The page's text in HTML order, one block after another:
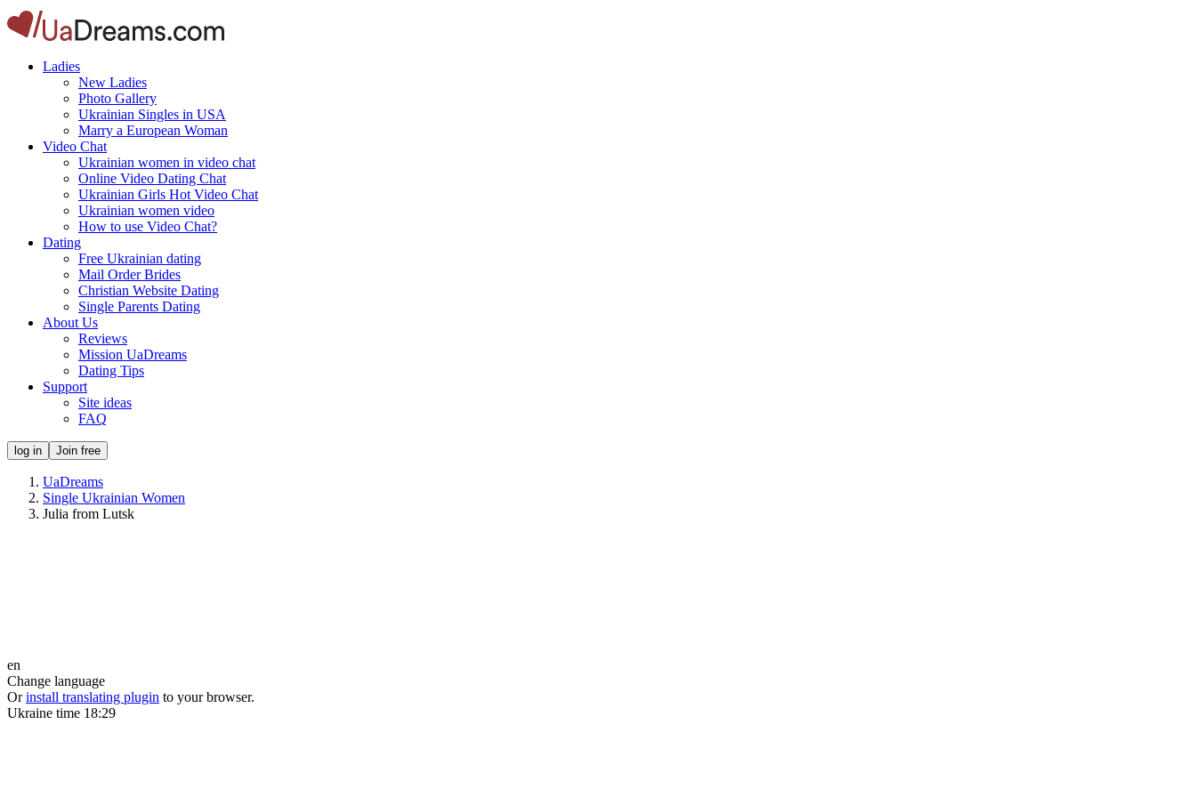
Ladies
New Ladies
Photo Gallery
Ukrainian Singles in USA
Marry a European Woman
Video Chat
Ukrainian women in video chat
Online Video Dating Chat
Ukrainian Girls Hot Video Chat
Ukrainian women video
How to use Video Chat?
Dating
Free Ukrainian dating
Mail Order Brides
Christian Website Dating
Single Parents Dating
About Us
Reviews
Mission UaDreams
Dating Tips
Support
Site ideas
FAQ
log in Join free
UaDreams
Single Ukrainian Women
Julia from Lutsk
en
Change language
Or install translating plugin to your browser.
Ukraine time 18:29